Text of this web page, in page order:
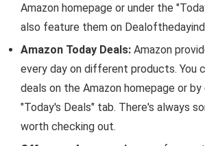
Amazon homepage or under the
also feature them on
Amazon Today Deals: Amazon
every day on different products. You
deals on the Amazon homepage or
"Today's Deals" tab. There's always
worth checking out.